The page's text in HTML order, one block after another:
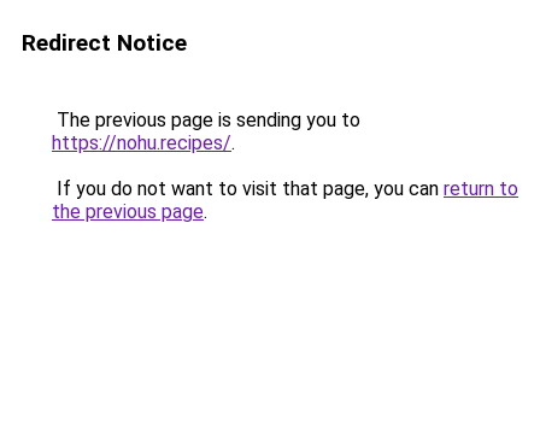
Redirect Notice
The previous page is sending you to
https://nohu.recipes/.
If you do not want to visit that page, you can return to
the previous page.